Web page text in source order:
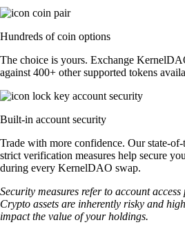
Hundreds of coin options
The choice is yours. Exchange
against 400+ other supported tokens
Built-in account security
Trade with more confidence. Our state-
strict verification measures help secure
during every KernelDAO swap.
Security measures refer to account access
Crypto assets are inherently risky and
impact the value of your holdings.